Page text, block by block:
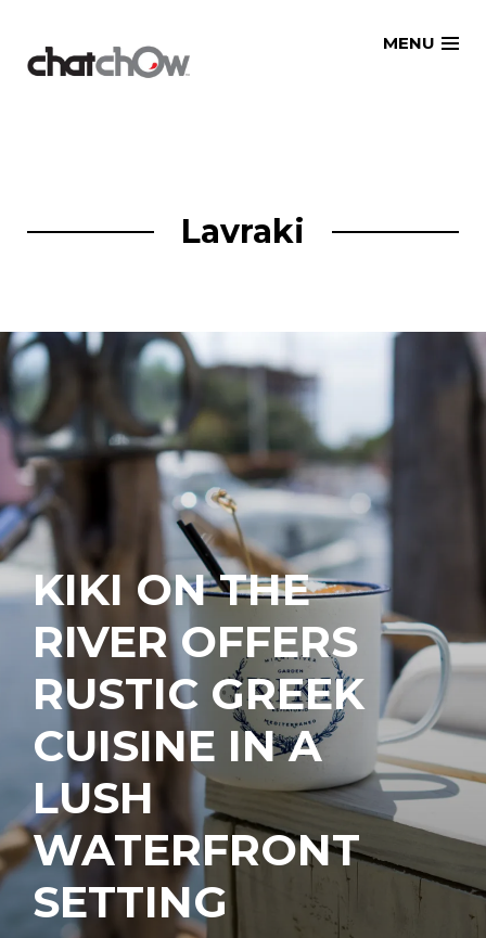
MENU
Lavraki
KIKI ON THE
RIVER OFFERS
RUSTIC GREEK
CUISINE IN A
LUSH
WATERFRONT
SETTING